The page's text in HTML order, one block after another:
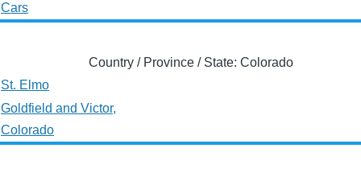
Cars
Country / Province / State: Colorado
St. Elmo
Goldfield and Victor,
Colorado